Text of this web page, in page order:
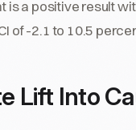
is a positive result
of -2.1 to 10.5
Lift Into